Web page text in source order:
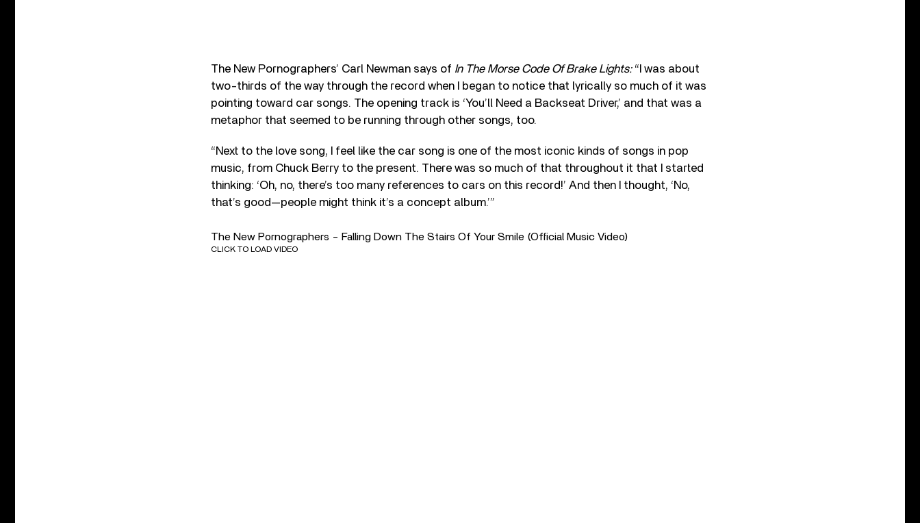
The New Pornographers’ Carl Newman says of In The Morse Code Of Brake Lights:“I was about
two-thirds of the way through the record when I began to notice that lyrically so much of it was
pointing toward car songs. The opening track is ‘You’ll Need a Backseat Driver,’ and that was a
metaphor that seemed to be running through other songs, too.
“Next to the love song, I feel like the car song is one of the most iconic kinds of songs in pop
music, from Chuck Berry to the present. There was so much of that throughout it that I started
thinking: ‘Oh, no, there’s too many references to cars on this record!’ And then I thought, ‘No,
that’s good—people might think it’s a concept album.’”
The New Pornographers - Falling Down The Stairs Of Your Smile (Official Music Video)
CLICK TO LOAD VIDEO